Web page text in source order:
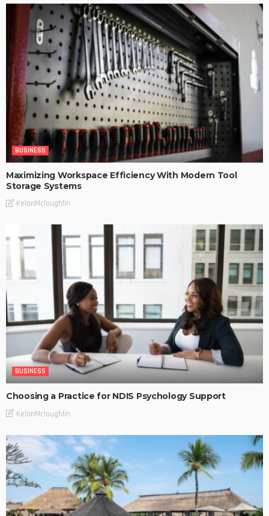
BUSINESS
Maximizing Workspace Efficiency With Modern Tool
Storage Systems
KelanMcloughlin
BUSINESS
Choosing a Practice for NDIS Psychology Support
KelanMcloughlin